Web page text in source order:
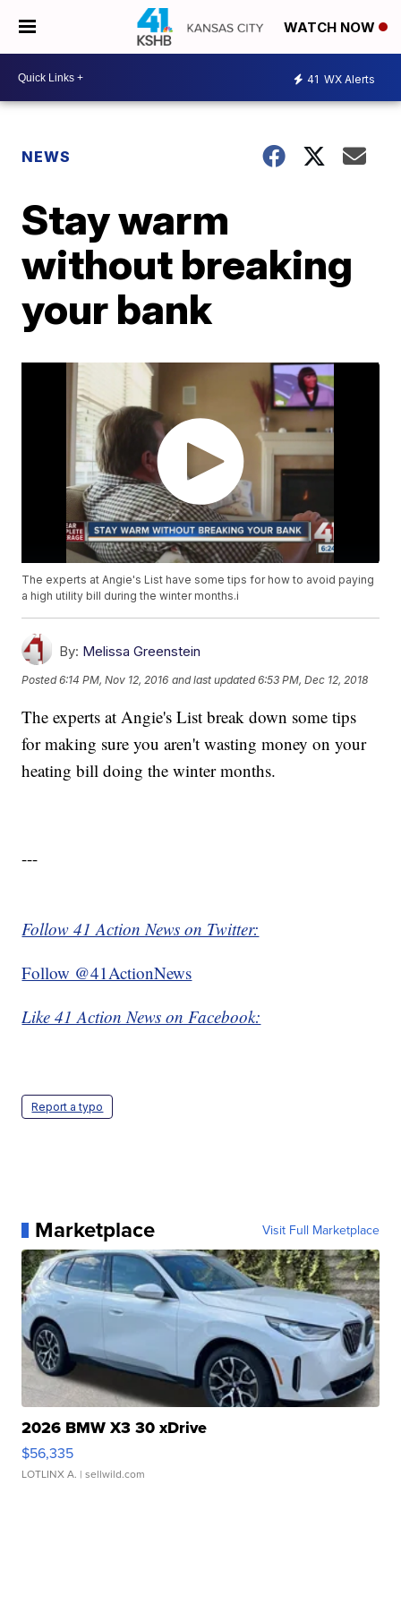
WATCH NOW
41 WX Alerts
NEWS
Stay warm
without breaking
your bank
The experts at Angie's List have some tips for how to avoid paying
a high utility bill during the winter months.i
By: Melissa Greenstein
Posted6:14 PM, Nov 12, 2016 and last updated 6:53 PM, Dec 12, 2018
The experts at Angie's List break down some tips
for making sure you aren't wasting money on your
heating bill doing the winter months.
---
Follow 41 Action News on Twitter:
Follow @41ActionNews
Like 41 Action News on Facebook:
Report a typo
Marketplace Visit Full Marketplace
2026 BMW X3 30 xDrive
$56,335
LOTLINX A. | sellwild.com